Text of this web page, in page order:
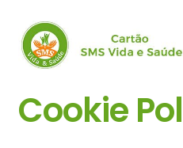
Pular
para
navegação
Pular
para
Cookie